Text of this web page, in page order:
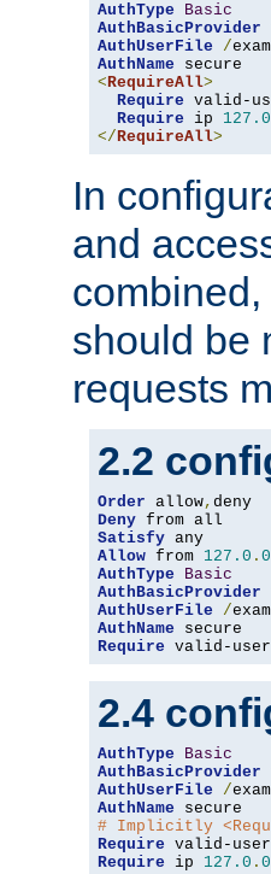
AuthType
Basic
AuthBasicProvider
AuthUserFile
/
AuthName
<RequireAll>
Require valid-
Require ip 127.0
</RequireAll>
In
and
should be
requests
2.2
Order allow,
Deny
Satisfy
Allow from 127.0 .
AuthType
Basic
AuthBasicProvider
AuthUserFile
/
AuthName
Require valid-user
2.4
AuthType
Basic
AuthBasicProvider
AuthUserFile
/
AuthName
# Implicitly
Require
Require ip 127.0 .